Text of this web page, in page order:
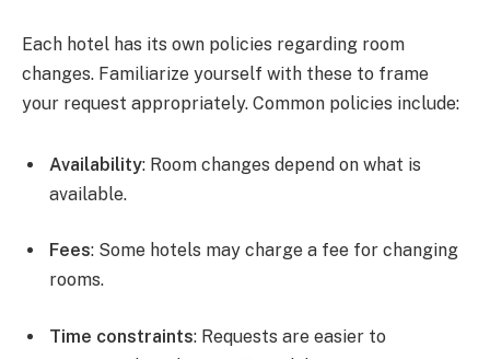
Each hotel has its own policies regarding room
changes. Familiarize yourself with these to frame
your request appropriately. Common policies include:
Availability: Room changes depend on what is
available.
Fees: Some hotels may charge a fee for changing
rooms.
Time constraints: Requests are easier to